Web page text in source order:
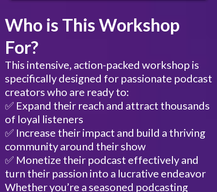
Who is This Workshop
For?
This intensive, action-packed workshop is
specifically designed for passionate podcast
creators who are ready to:
✅ Expand their reach and attract thousands
of loyal listeners
✅ Increase their impact and build a thriving
community around their show
✅ Monetize their podcast effectively and
turn their passion into a lucrative endeavor
Whether you’re a seasoned podcasting